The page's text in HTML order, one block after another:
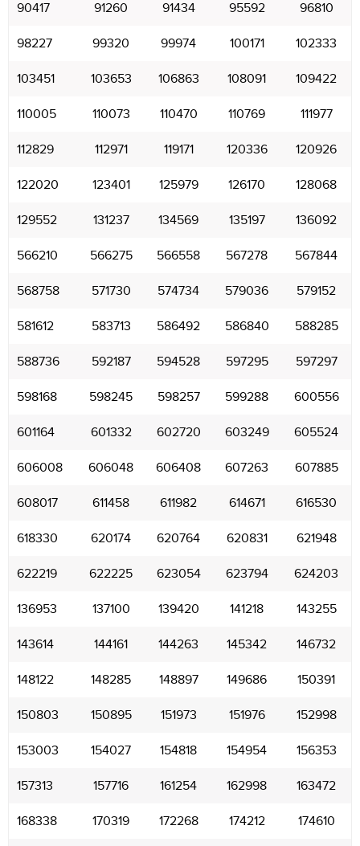
90417 91260 91434 95592 96810
98227 99320 99974 100171 102333
103451 103653 106863 108091 109422
110005 110073 110470 110769 111977
112829 112971 119171 120336 120926
122020 123401 125979 126170 128068
129552 131237 134569 135197 136092
566210 566275 566558 567278 567844
568758 571730 574734 579036 579152
581612 583713 586492 586840 588285
588736 592187 594528 597295 597297
598168 598245 598257 599288 600556
601164 601332 602720 603249 605524
606008 606048 606408 607263 607885
608017 611458 611982 614671 616530
618330 620174 620764 620831 621948
622219 622225 623054 623794 624203
136953 137100 139420 141218 143255
143614 144161 144263 145342 146732
148122 148285 148897 149686 150391
150803 150895 151973 151976 152998
153003 154027 154818 154954 156353
157313 157716 161254 162998 163472
168338 170319 172268 174212 174610